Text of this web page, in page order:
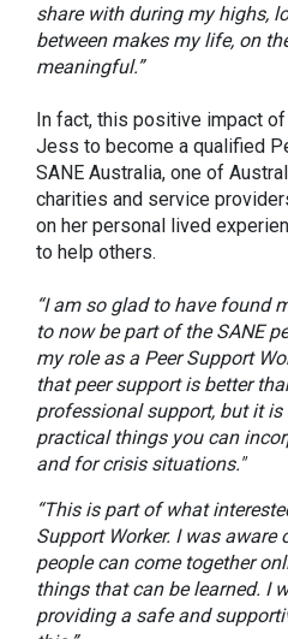
share with during my highs,
between makes my life, on
meaningful.”
In fact, this positive impact
Jess to become a qualified
SANE Australia, one of
charities and service
on her personal lived
to help others.
“I am so glad to have found
to now be part of the SANE
my role as a Peer Support
that peer support is better
professional support, but it
practical things you can
and for crisis situations."
“This is part of what
Support Worker. I was
people can come together
things that can be learned. I
providing a safe and